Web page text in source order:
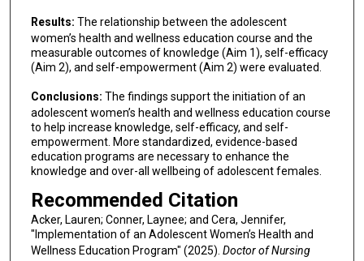
Results: The relationship between the adolescent
women’s health and wellness education course and the
measurable outcomes of knowledge (Aim 1), self-efficacy
(Aim 2), and self-empowerment (Aim 2) were evaluated.
Conclusions: The findings support the initiation of an
adolescent women’s health and wellness education course
to help increase knowledge, self-efficacy, and self-
empowerment. More standardized, evidence-based
education programs are necessary to enhance the
knowledge and over-all wellbeing of adolescent females.
Recommended Citation
Acker, Lauren; Conner, Laynee; and Cera, Jennifer,
"Implementation of an Adolescent Women’s Health and
Wellness Education Program" (2025). Doctor of Nursing